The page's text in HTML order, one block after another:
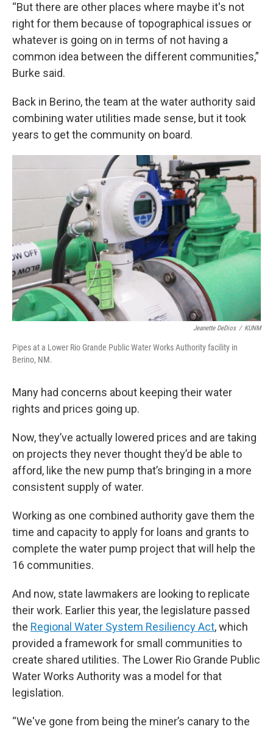
“But there are other places where maybe it's not
right for them because of topographical issues or
whatever is going on in terms of not having a
common idea between the different communities,”
Burke said.
Back in Berino, the team at the water authority said
combining water utilities made sense, but it took
years to get the community on board.
Jeanette DeDios / KUNM
Pipes at a Lower Rio Grande Public Water Works Authority facility in
Berino, NM.
Many had concerns about keeping their water
rights and prices going up.
Now, they’ve actually lowered prices and are taking
on projects they never thought they’d be able to
afford, like the new pump that’s bringing in a more
consistent supply of water.
Working as one combined authority gave them the
time and capacity to apply for loans and grants to
complete the water pump project that will help the
16 communities.
And now, state lawmakers are looking to replicate
their work. Earlier this year, the legislature passed
the Regional Water System Resiliency Act, which
provided a framework for small communities to
create shared utilities. The Lower Rio Grande Public
Water Works Authority was a model for that
legislation.
“We've gone from being the miner’s canary to the